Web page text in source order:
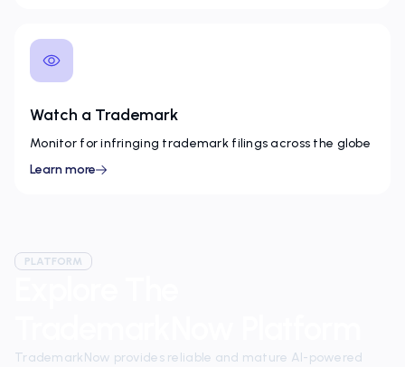
Watch a Trademark
Monitor for infringing trademark filings across the globe
Learn more
PLATFORM
TrademarkNow provides reliable and mature AI-powered